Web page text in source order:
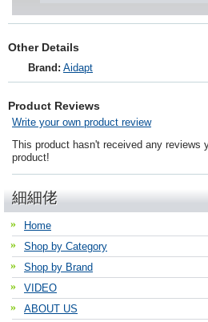
Other Details
Brand: Aidapt
Product Reviews
Write your own product review
This product hasn't received any reviews
product!
細細佬
Home
Shop by Category
Shop by Brand
VIDEO
ABOUT US